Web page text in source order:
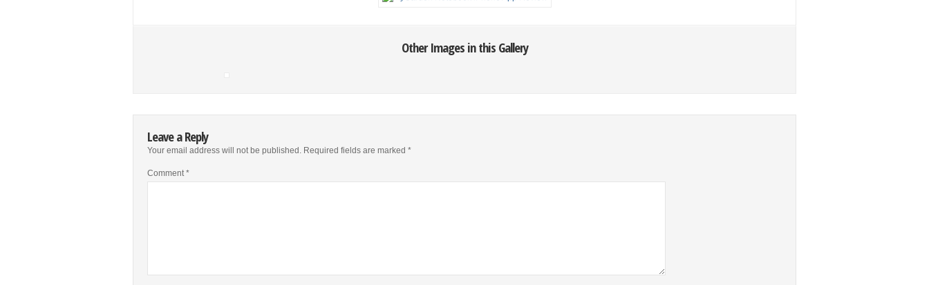
Other Images in this Gallery
Leave a Reply
Your email address will not be published. Required fields are marked *
Comment*